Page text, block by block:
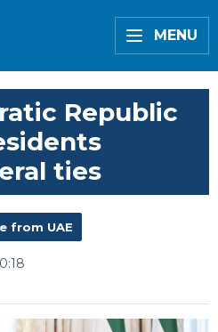
MENU
Republic
ties
from UAE